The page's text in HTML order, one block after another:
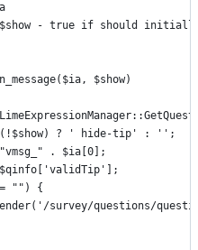
$show - true if should
$show)
? ' hide-tip' : '';
. $ia[0];
"") {
survey/questions/